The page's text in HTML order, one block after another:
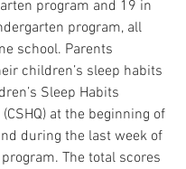
program and 19 in
program, all
school. Parents
children’s sleep habits
Sleep Habits
at the beginning of
during the last week of
The total scores